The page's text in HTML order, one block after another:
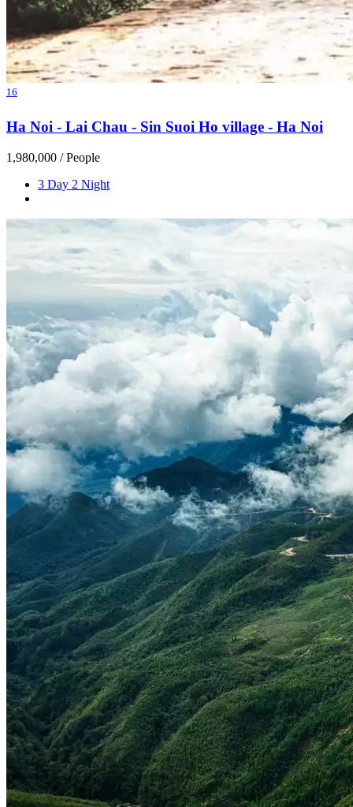
16
Ha Noi - Lai Chau - Sin Suoi Ho village - Ha Noi
1,980,000 / People
3 Day 2 Night